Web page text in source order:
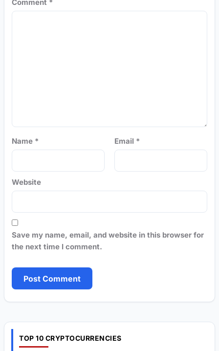
Comment *
Name * Email *
Website
Save my name, email, and website in this browser for
the next time I comment.
TOP 10 CRYPTOCURRENCIES